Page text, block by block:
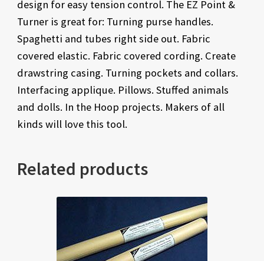
design for easy tension control. The EZ Point &
Turner is great for: Turning purse handles.
Spaghetti and tubes right side out. Fabric
covered elastic. Fabric covered cording. Create
drawstring casing. Turning pockets and collars.
Interfacing applique. Pillows. Stuffed animals
and dolls. In the Hoop projects. Makers of all
kinds will love this tool.
Related products